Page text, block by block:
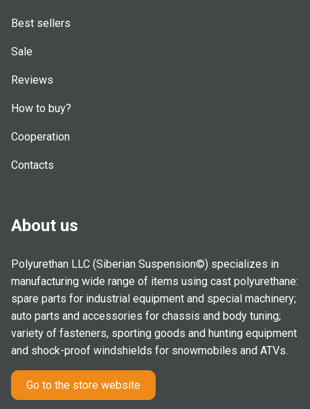
Best sellers
Sale
Reviews
How to buy?
Cooperation
Contacts
About us
Polyurethan LLC (Siberian Suspension©) specializes in
manufacturing wide range of items using cast polyurethane:
spare parts for industrial equipment and special machinery;
auto parts and accessories for chassis and body tuning;
variety of fasteners, sporting goods and hunting equipment
and shock-proof windshields for snowmobiles and ATVs.
Go to the store website